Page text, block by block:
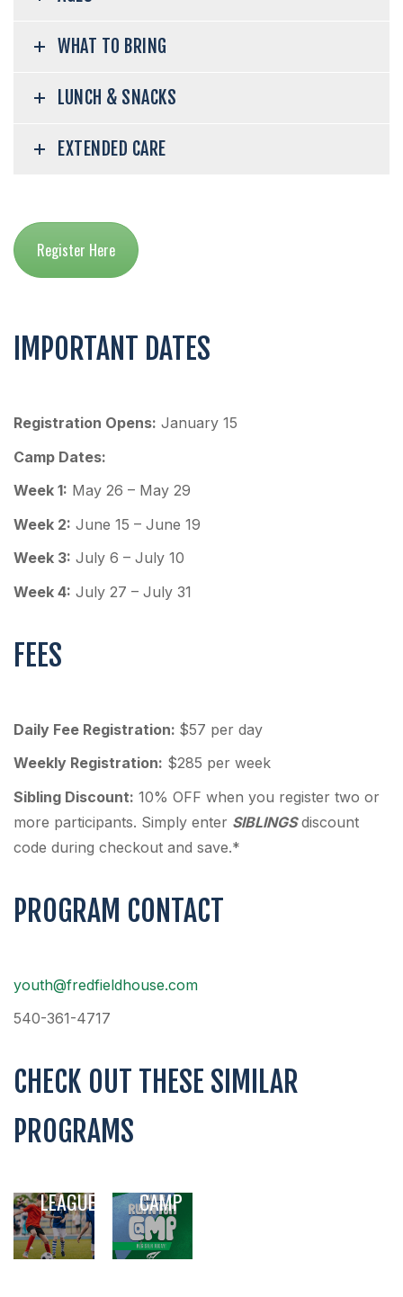
WHAT TO BRING
LUNCH & SNACKS
EXTENDED CARE
Register Here
IMPORTANT DATES
Registration Opens: January 15
Camp Dates:
Week 1: May 26 – May 29
Week 2: June 15 – June 19
Week 3: July 6 – July 10
Week 4: July 27 – July 31
FEES
Daily Fee Registration: $57 per day
Weekly Registration: $285 per week
Sibling Discount: 10% OFF when you register two or
more participants. Simply enter SIBLINGSdiscount
code during checkout and save.*
PROGRAM CONTACT
youth@fredfieldhouse.com
540-361-4717
CHECK OUT THESE SIMILAR
PROGRAMS
LEAGUE
,,
CAMP
,